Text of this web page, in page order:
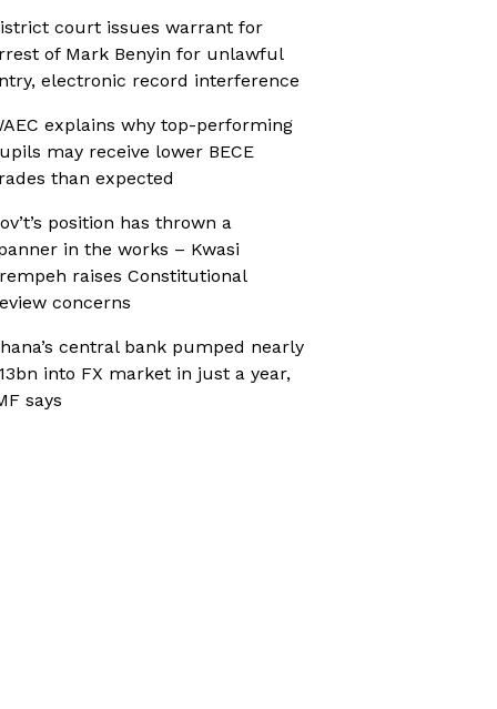
court issues warrant for
of Mark Benyin for unlawful
electronic record interference
explains why top-performing
may receive lower BECE
than expected
position has thrown a
in the works – Kwasi
raises Constitutional
concerns
central bank pumped nearly
into FX market in just a year,
says